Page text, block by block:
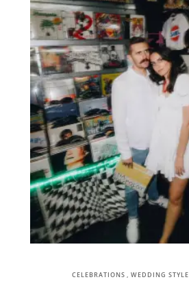
CELEBRATIONS WEDDING STYLE